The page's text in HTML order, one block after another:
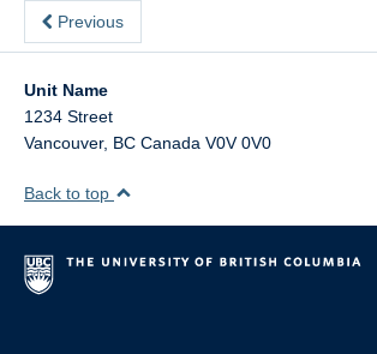
Previous
Unit Name
1234 Street
Vancouver, BC Canada V0V 0V0
Back to top